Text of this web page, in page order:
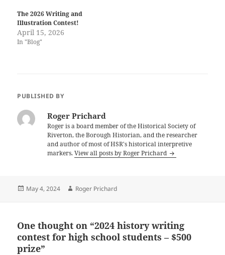
The 2026 Writing and
Illustration Contest!
April 15, 2026
In "Blog"
PUBLISHED BY
Roger Prichard
Roger is a board member of the Historical Society of
Riverton, the Borough Historian, and the researcher
and author of most of HSR's historical interpretive
markers.View all posts by Roger Prichard
Posted
May 4, 2024 Author
Roger Prichard
One thought on “2024 history writing
contest for high school students – $500
prize”